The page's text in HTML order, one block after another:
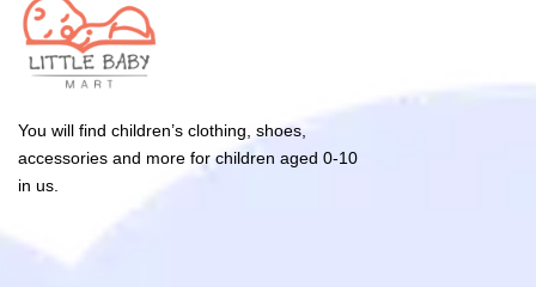
You will find children’s clothing, shoes,
accessories and more for children aged 0-10
in us.